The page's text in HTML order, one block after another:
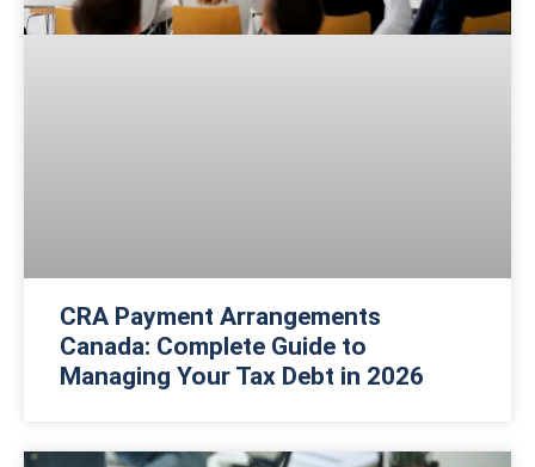
CRA Payment Arrangements
Canada: Complete Guide to
Managing Your Tax Debt in 2026